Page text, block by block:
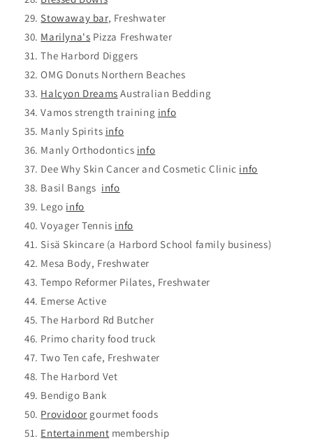
Stowaway bar, Freshwater
Marilyna's Pizza Freshwater
The Harbord Diggers
OMG Donuts Northern Beaches
Halcyon Dreams Australian Bedding
Vamos strength training info
Manly Spirits info
Manly Orthodontics info
Dee Why Skin Cancer and Cosmetic Clinic info
Basil Bangs info
Lego info
Voyager Tennis info
Sisä Skincare (a Harbord School family business)
Mesa Body, Freshwater
Tempo Reformer Pilates, Freshwater
Emerse Active
The Harbord Rd Butcher
Primo charity food truck
Two Ten cafe, Freshwater
The Harbord Vet
Bendigo Bank
Providoor gourmet foods
Entertainment membership